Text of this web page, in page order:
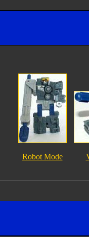
Robot Mode